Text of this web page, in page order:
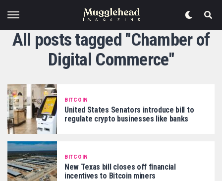
All posts tagged "Chamber of
Digital Commerce"
BITCOIN
United States Senators introduce bill to
regulate crypto businesses like banks
BITCOIN
New Texas bill closes off financial
incentives to Bitcoin miners